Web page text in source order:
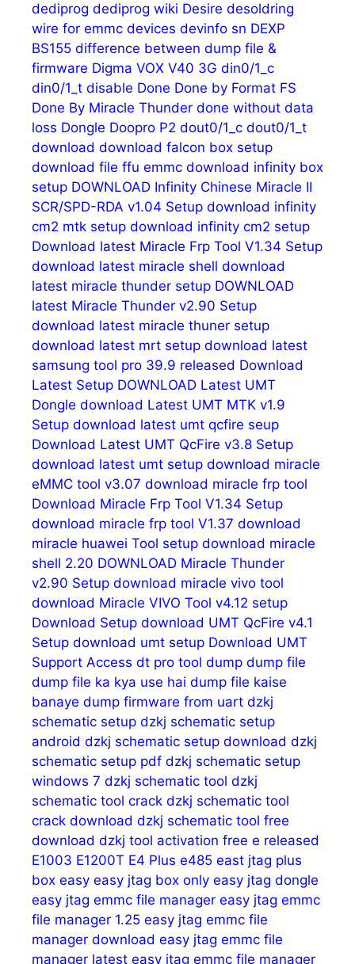
dediprog dediprog wiki Desire desoldring
wire for emmc devices devinfo sn DEXP
BS155 difference between dump file &
firmware Digma VOX V40 3G din0/1_c
din0/1_t disable Done Done by Format FS
Done By Miracle Thunder done without data
loss Dongle Doopro P2 dout0/1_c dout0/1_t
download download falcon box setup
download file ffu emmc download infinity box
setup DOWNLOAD Infinity Chinese Miracle II
SCR/SPD-RDA v1.04 Setup download infinity
cm2 mtk setup download infinity cm2 setup
Download latest Miracle Frp Tool V1.34 Setup
download latest miracle shell download
latest miracle thunder setup DOWNLOAD
latest Miracle Thunder v2.90 Setup
download latest miracle thuner setup
download latest mrt setup download latest
samsung tool pro 39.9 released Download
Latest Setup DOWNLOAD Latest UMT
Dongle download Latest UMT MTK v1.9
Setup download latest umt qcfire seup
Download Latest UMT QcFire v3.8 Setup
download latest umt setup download miracle
eMMC tool v3.07 download miracle frp tool
Download Miracle Frp Tool V1.34 Setup
download miracle frp tool V1.37 download
miracle huawei Tool setup download miracle
shell 2.20 DOWNLOAD Miracle Thunder
v2.90 Setup download miracle vivo tool
download Miracle VIVO Tool v4.12 setup
Download Setup download UMT QcFire v4.1
Setup download umt setup Download UMT
Support Access dt pro tool dump dump file
dump file ka kya use hai dump file kaise
banaye dump firmware from uart dzkj
schematic setup dzkj schematic setup
android dzkj schematic setup download dzkj
schematic setup pdf dzkj schematic setup
windows 7 dzkj schematic tool dzkj
schematic tool crack dzkj schematic tool
crack download dzkj schematic tool free
download dzkj tool activation free e released
E1003 E1200T E4 Plus e485 east jtag plus
box easy easy jtag box only easy jtag dongle
easy jtag emmc file manager easy jtag emmc
file manager 1.25 easy jtag emmc file
manager download easy jtag emmc file
manager latest easy jtag emmc file manager